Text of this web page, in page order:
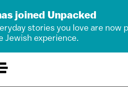
joined Unpacked
stories you love are now
Jewish experience.